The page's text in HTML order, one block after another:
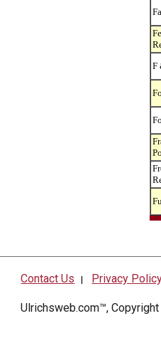
F
Contact Us | Privacy
Ulrichsweb.com™,